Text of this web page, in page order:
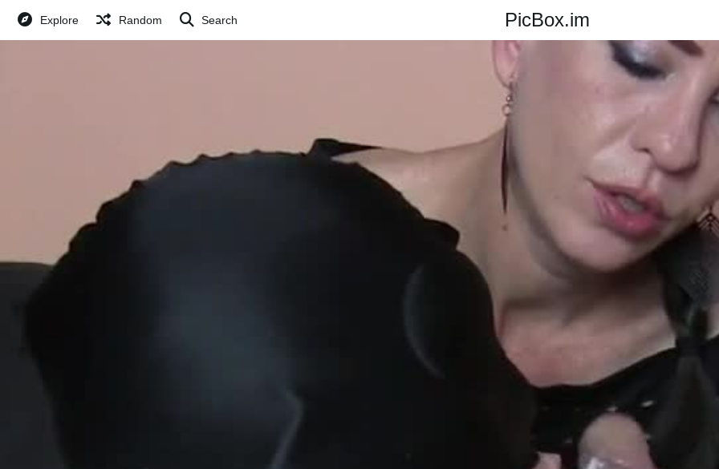
PicBox.im
Explore Random Search